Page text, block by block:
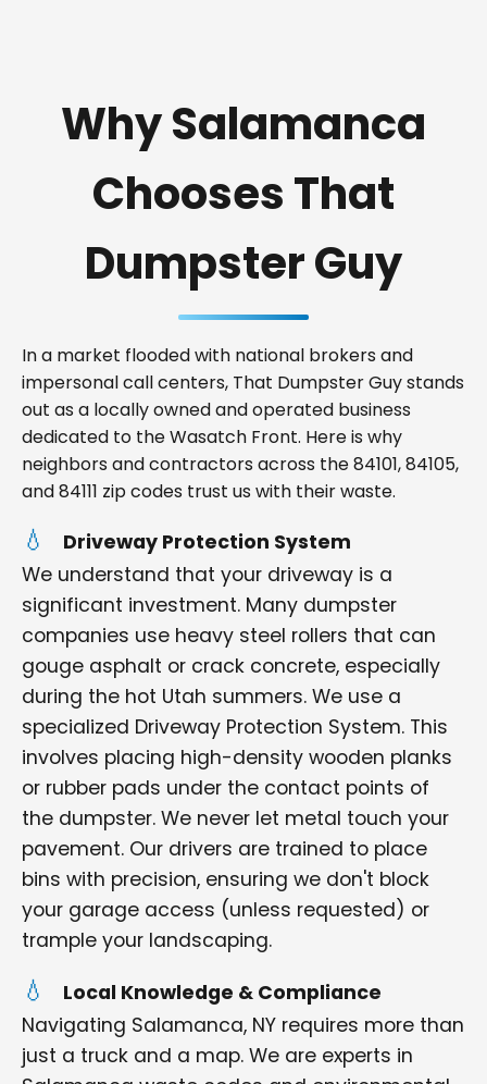
Why Salamanca
Chooses That
Dumpster Guy
In a market flooded with national brokers and
impersonal call centers, That Dumpster Guy stands
out as a locally owned and operated business
dedicated to the Wasatch Front. Here is why
neighbors and contractors across the 84101, 84105,
and 84111 zip codes trust us with their waste.
Driveway Protection System
We understand that your driveway is a
significant investment. Many dumpster
companies use heavy steel rollers that can
gouge asphalt or crack concrete, especially
during the hot Utah summers. We use a
specialized Driveway Protection System. This
involves placing high-density wooden planks
or rubber pads under the contact points of
the dumpster. We never let metal touch your
pavement. Our drivers are trained to place
bins with precision, ensuring we don't block
your garage access (unless requested) or
trample your landscaping.
Local Knowledge & Compliance
Navigating Salamanca, NY requires more than
just a truck and a map. We are experts in